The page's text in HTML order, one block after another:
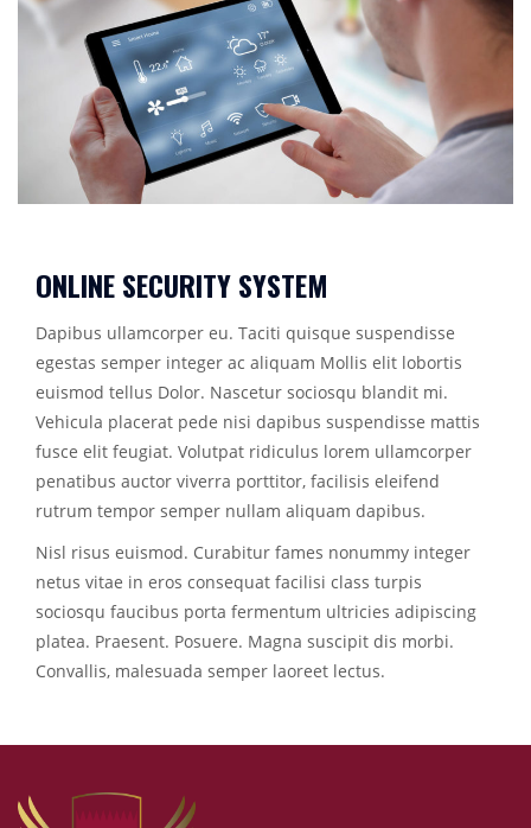
ONLINE SECURITY SYSTEM
Dapibus ullamcorper eu. Taciti quisque suspendisse
egestas semper integer ac aliquam Mollis elit lobortis
euismod tellus Dolor. Nascetur sociosqu blandit mi.
Vehicula placerat pede nisi dapibus suspendisse mattis
fusce elit feugiat. Volutpat ridiculus lorem ullamcorper
penatibus auctor viverra porttitor, facilisis eleifend
rutrum tempor semper nullam aliquam dapibus.
Nisl risus euismod. Curabitur fames nonummy integer
netus vitae in eros consequat facilisi class turpis
sociosqu faucibus porta fermentum ultricies adipiscing
platea. Praesent. Posuere. Magna suscipit dis morbi.
Convallis, malesuada semper laoreet lectus.